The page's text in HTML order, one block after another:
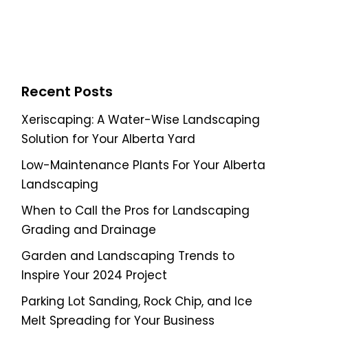
Recent Posts
Xeriscaping: A Water-Wise Landscaping
Solution for Your Alberta Yard
Low-Maintenance Plants For Your Alberta
Landscaping
When to Call the Pros for Landscaping
Grading and Drainage
Garden and Landscaping Trends to
Inspire Your 2024 Project
Parking Lot Sanding, Rock Chip, and Ice
Melt Spreading for Your Business